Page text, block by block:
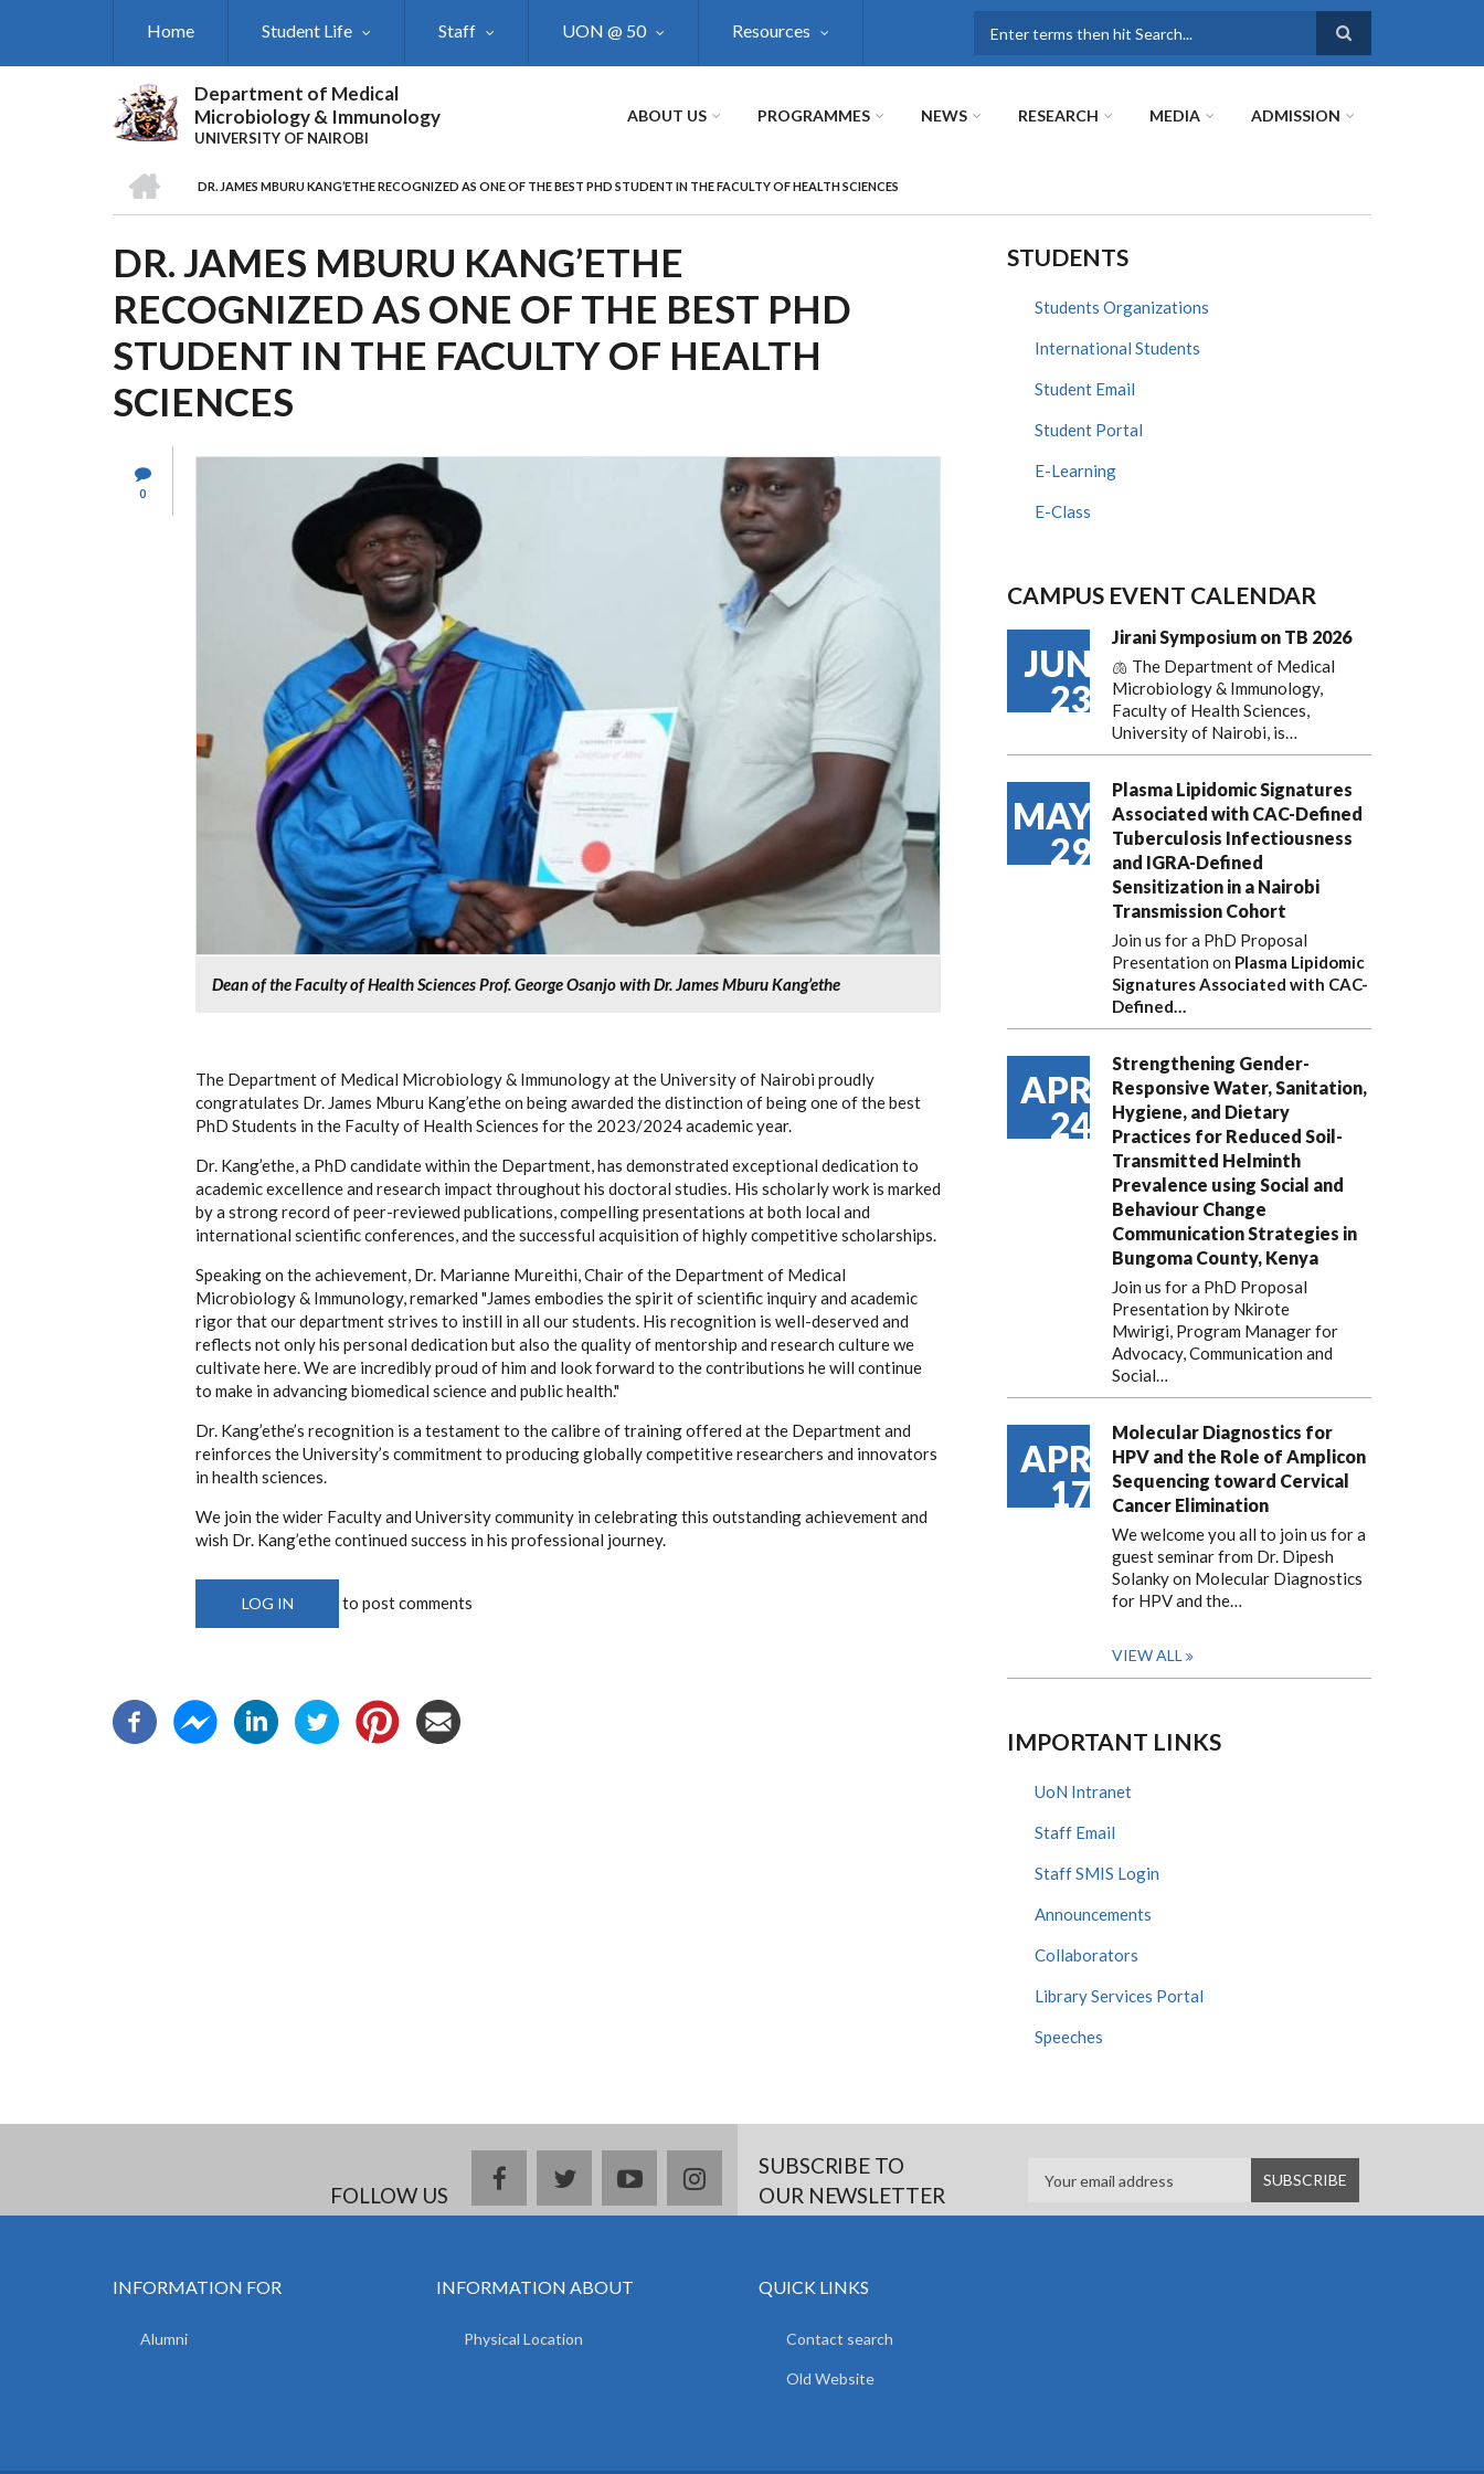
Home Student Life Staff UON @ 50 Resources
Department of Medical
Microbiology & Immunology
UNIVERSITY OF NAIROBI
ABOUT US PROGRAMMES NEWS RESEARCH MEDIA ADMISSION
BREADCRUMB
DR. JAMES MBURU KANG’ETHE RECOGNIZED AS ONE OF THE BEST PHD STUDENT IN THE FACULTY OF HEALTH SCIENCES
DR. JAMES MBURU KANG’ETHE
RECOGNIZED AS ONE OF THE BEST PHD
STUDENT IN THE FACULTY OF HEALTH
SCIENCES
0
Dean of the Faculty of Health Sciences Prof. George Osanjo with Dr. James Mburu Kang’ethe
The Department of Medical Microbiology & Immunology at the University of Nairobi proudly
congratulates Dr. James Mburu Kang’ethe on being awarded the distinction of being one of the best
PhD Students in the Faculty of Health Sciences for the 2023/2024 academic year.
Dr. Kang’ethe, a PhD candidate within the Department, has demonstrated exceptional dedication to
academic excellence and research impact throughout his doctoral studies. His scholarly work is marked
by a strong record of peer-reviewed publications, compelling presentations at both local and
international scientific conferences, and the successful acquisition of highly competitive scholarships.
Speaking on the achievement, Dr. Marianne Mureithi, Chair of the Department of Medical
Microbiology & Immunology, remarked "James embodies the spirit of scientific inquiry and academic
rigor that our department strives to instill in all our students. His recognition is well-deserved and
reflects not only his personal dedication but also the quality of mentorship and research culture we
cultivate here. We are incredibly proud of him and look forward to the contributions he will continue
to make in advancing biomedical science and public health."
Dr. Kang’ethe’s recognition is a testament to the calibre of training offered at the Department and
reinforces the University’s commitment to producing globally competitive researchers and innovators
in health sciences.
We join the wider Faculty and University community in celebrating this outstanding achievement and
wish Dr. Kang’ethe continued success in his professional journey.
LOG IN to post comments
STUDENTS
Students Organizations
International Students
Student Email
Student Portal
E-Learning
E-Class
CAMPUS EVENT CALENDAR
JUN
23
Jirani Symposium on TB 2026
🫁 The Department of Medical
Microbiology & Immunology,
Faculty of Health Sciences,
University of Nairobi, is…
MAY
29
Plasma Lipidomic Signatures
Associated with CAC-Defined
Tuberculosis Infectiousness
and IGRA-Defined
Sensitization in a Nairobi
Transmission Cohort
Join us for a PhD Proposal
Presentation on Plasma Lipidomic
Signatures Associated with CAC-
Defined…
APR
24
Strengthening Gender-
Responsive Water, Sanitation,
Hygiene, and Dietary
Practices for Reduced Soil-
Transmitted Helminth
Prevalence using Social and
Behaviour Change
Communication Strategies in
Bungoma County, Kenya
Join us for a PhD Proposal
Presentation by Nkirote
Mwirigi, Program Manager for
Advocacy, Communication and
Social…
APR
17
Molecular Diagnostics for
HPV and the Role of Amplicon
Sequencing toward Cervical
Cancer Elimination
We welcome you all to join us for a
guest seminar from Dr. Dipesh
Solanky on Molecular Diagnostics
for HPV and the…
VIEW ALL
IMPORTANT LINKS
UoN Intranet
Staff Email
Staff SMIS Login
Announcements
Collaborators
Library Services Portal
Speeches
FOLLOW US
facebooktwitteryoutubeinstagramSUBSCRIBE TO
OUR NEWSLETTER
INFORMATION FOR
Alumni
INFORMATION ABOUT
Physical Location
QUICK LINKS
Contact search
Old Website